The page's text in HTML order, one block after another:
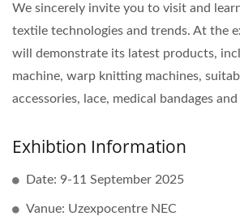
We sincerely invite you to visit and
textile technologies and trends. At the
will demonstrate its latest products,
machine, warp knitting machines,
accessories, lace, medical bandages
Exhibtion Information
Date: 9-11 September 2025
Vanue: Uzexpocentre NEC